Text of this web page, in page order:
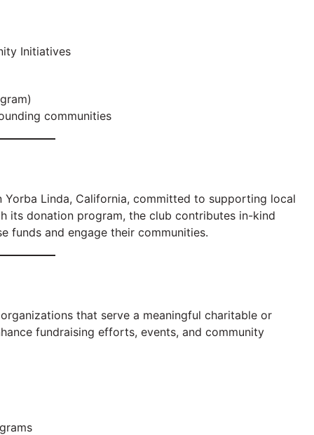
Initiatives
communities
Linda, California, committed to supporting local
its donation program, the club contributes in-kind
funds and engage their communities.
that serve a meaningful charitable or
fundraising efforts, events, and community